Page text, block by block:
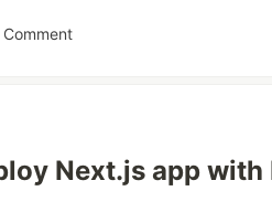
Next.js app with